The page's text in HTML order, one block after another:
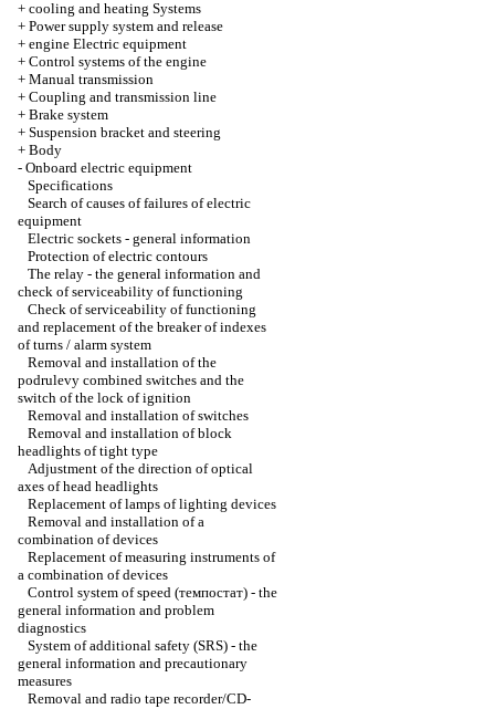
+ cooling and heating Systems
+ Power supply system and release
+ engine Electric equipment
+ Control systems of the engine
+ Manual transmission
+ Coupling and transmission line
+ Brake system
+ Suspension bracket and steering
+ Body
- Onboard electric equipment
Specifications
Search of causes of failures of electric
equipment
Electric sockets - general information
Protection of electric contours
The relay - the general information and
check of serviceability of functioning
Check of serviceability of functioning
and replacement of the breaker of indexes
of turns / alarm system
Removal and installation of the
podrulevy combined switches and the
switch of the lock of ignition
Removal and installation of switches
Removal and installation of block
headlights of tight type
Adjustment of the direction of optical
axes of head headlights
Replacement of lamps of lighting devices
Removal and installation of a
combination of devices
Replacement of measuring instruments of
a combination of devices
Control system of speed (темпостат) - the
general information and problem
diagnostics
System of additional safety (SRS) - the
general information and precautionary
measures
Removal and radio tape recorder/CD-